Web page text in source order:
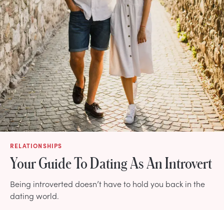
RELATIONSHIPS
Your Guide To Dating As An Introvert
Being introverted doesn’t have to hold you back in the
dating world.